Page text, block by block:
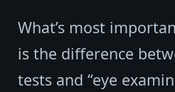
What’s most
is the difference
tests and “eye